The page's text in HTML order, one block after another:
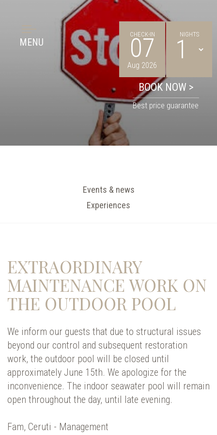
MENU
CHECK-IN
07
Aug 2026
NIGHTS
Best price guarantee
Events & news
Experiences
EXTRAORDINARY
MAINTENANCE WORK ON
THE OUTDOOR POOL
We inform our guests that due to structural issues
beyond our control and subsequent restoration
work, the outdoor pool will be closed until
approximately June 15th. We apologize for the
inconvenience. The indoor seawater pool will remain
open throughout the day, until late evening.
Fam, Ceruti - Management